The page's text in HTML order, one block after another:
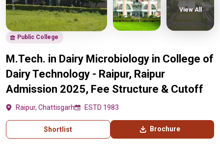
Public College
M.Tech. in Dairy Microbiology in College of
Dairy Technology - Raipur, Raipur
Admission 2025, Fee Structure & Cutoff
Raipur, Chattisgarh ESTD 1983
Shortlist Brochure
View All